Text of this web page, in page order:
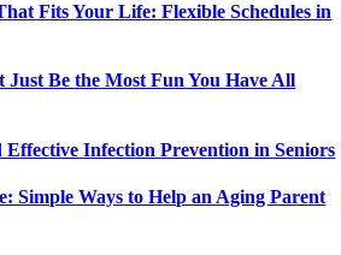
Fits Your Life: Flexible Schedules in
Be the Most Fun You Have All
Infection Prevention in Seniors
Simple Ways to Help an Aging Parent